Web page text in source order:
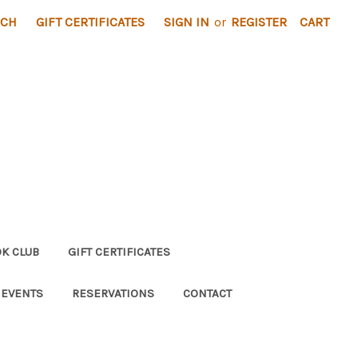
GIFT CERTIFICATES SIGN IN or REGISTER CART
CLUB GIFT CERTIFICATES
RESERVATIONS CONTACT